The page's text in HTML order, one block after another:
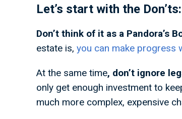
Let’s start with the Don’ts:
Don’t think of it as a Pandora’s
estate is, you can make progress
At the same time, don’t ignore
only get enough investment to
much more complex, expensive